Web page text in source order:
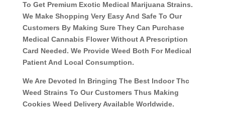
To Get Premium Exotic Medical Marijuana Strains.
We Make Shopping Very Easy And Safe To Our
Customers By Making Sure They Can Purchase
Medical Cannabis Flower Without A Prescription
Card Needed. We Provide Weed Both For Medical
Patient And Local Consumption.
We Are Devoted In Bringing The Best Indoor Thc
Weed Strains To Our Customers Thus Making
Cookies Weed Delivery Available Worldwide.